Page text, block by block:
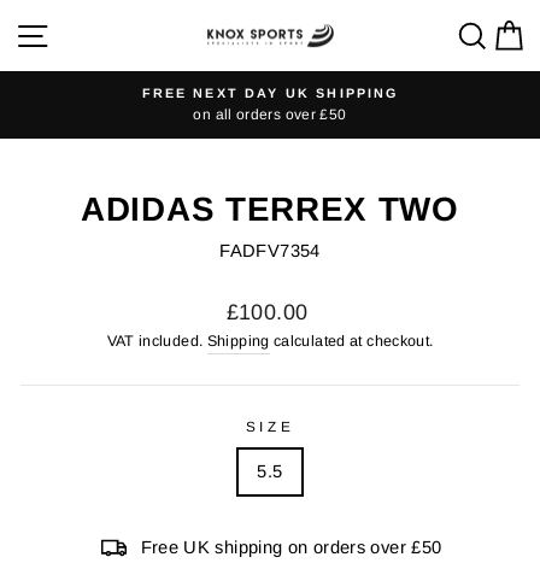
content
SITE NAVIGATION
Pause
FREE NEXT DAY UK SHIPPING
on all orders over £50
ADIDAS TERREX TWO
FADFV7354
Regular
price
£100.00
VAT included. Shipping calculated at checkout.
SIZE
5.5
Free UK shipping on orders over £50